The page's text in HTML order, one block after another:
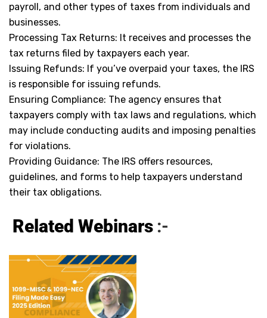
payroll, and other types of taxes from individuals and
businesses.
Processing Tax Returns: It receives and processes the
tax returns filed by taxpayers each year.
Issuing Refunds: If you’ve overpaid your taxes, the IRS
is responsible for issuing refunds.
Ensuring Compliance: The agency ensures that
taxpayers comply with tax laws and regulations, which
may include conducting audits and imposing penalties
for violations.
Providing Guidance: The IRS offers resources,
guidelines, and forms to help taxpayers understand
their tax obligations.
Related Webinars :-